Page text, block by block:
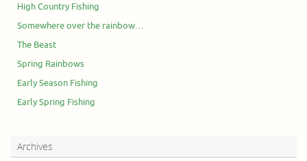
High Country Fishing
Somewhere over the rainbow…
The Beast
Spring Rainbows
Early Season Fishing
Early Spring Fishing
Archives